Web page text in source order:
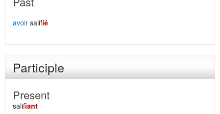
avoir salifié
Participle
Present
salifiant